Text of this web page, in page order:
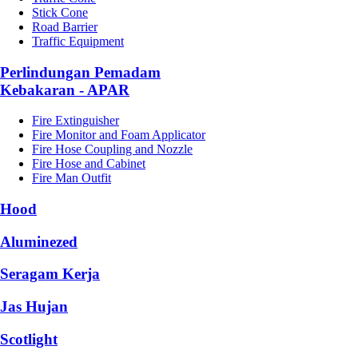
Stick Cone
Road Barrier
Traffic Equipment
Perlindungan Pemadam
Kebakaran - APAR
Fire Extinguisher
Fire Monitor and Foam Applicator
Fire Hose Coupling and Nozzle
Fire Hose and Cabinet
Fire Man Outfit
Hood
Aluminezed
Seragam Kerja
Jas Hujan
Scotlight